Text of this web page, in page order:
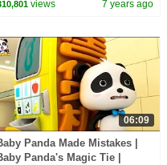
views 7 years ago
06:09
Panda Made Mistakes |
Panda's Magic Tie |